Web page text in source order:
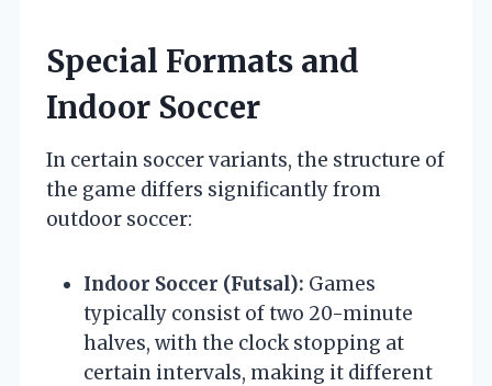
Special Formats and
Indoor Soccer
In certain soccer variants, the structure of
the game differs significantly from
outdoor soccer:
Indoor Soccer (Futsal): Games
typically consist of two 20-minute
halves, with the clock stopping at
certain intervals, making it different